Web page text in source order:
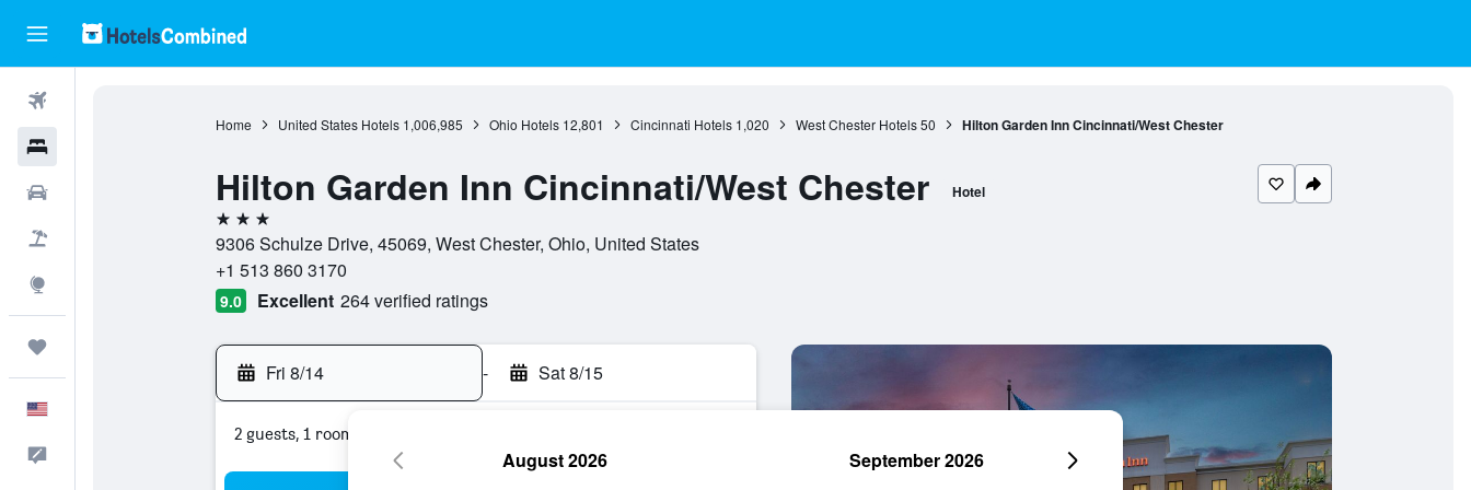
Home United States Hotels 1,006,985 Ohio Hotels 12,801 Cincinnati Hotels 1,020 West Chester Hotels 50 Hilton Garden Inn Cincinnati/West Chester
Hilton Garden Inn Cincinnati/West Chester Hotel
3 stars
9306 Schulze Drive, 45069, West Chester, Ohio, United States
+1 513 860 3170
9.0 Excellent 264 verified ratings
Fri 8/14 - Sat 8/15
2 guests, 1 room
August 2026 September 2026